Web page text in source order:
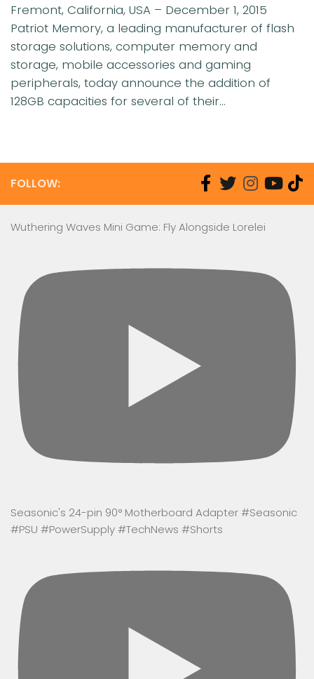
Fremont, California, USA – December 1, 2015
Patriot Memory, a leading manufacturer of flash
storage solutions, computer memory and
storage, mobile accessories and gaming
peripherals, today announce the addition of
128GB capacities for several of their...
FOLLOW:
Wuthering Waves Mini Game: Fly Alongside Lorelei
Seasonic's 24-pin 90° Motherboard Adapter #Seasonic
#PSU #PowerSupply #TechNews #Shorts